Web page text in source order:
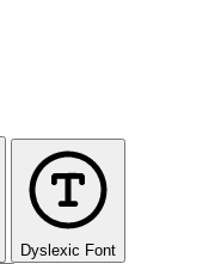
Dyslexic Font